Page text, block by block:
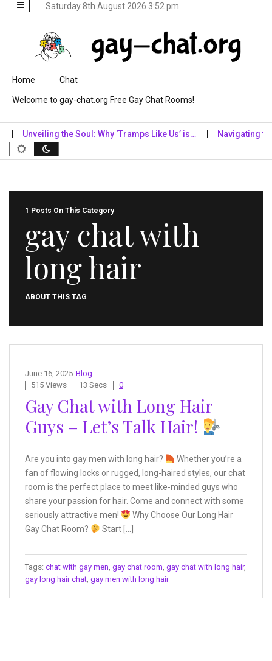
Saturday 8th August 2026 3:52 pm
Skip to content
Home Chat
Welcome to gay-chat.org Free Gay Chat Rooms!
Unveiling the Soul: Why ‘Tramps Like Us’ is… Navigating the
1 Posts On This Category
gay chat with
long hair
ABOUT THIS TAG
Blog
June 16, 2025
515 Views
13 Secs 0
Gay Chat with Long Hair
Guys – Let’s Talk Hair!
Are you into gay men with long hair?
Whether you’re a
fan of flowing locks or rugged, long-haired styles, our chat
room is the perfect place to meet like-minded guys who
share your passion for hair. Come and connect with some
seriously attractive men!
Why Choose Our Long Hair
Gay Chat Room?
Start […]
Tags: chat with gay men gay chat room gay chat with long hair,
gay long hair chat gay men with long hair